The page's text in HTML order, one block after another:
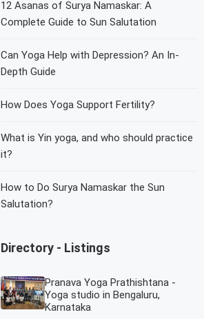
12 Asanas of Surya Namaskar: A
Complete Guide to Sun Salutation
Can Yoga Help with Depression? An In-
Depth Guide
How Does Yoga Support Fertility?
What is Yin yoga, and who should practice
it?
How to Do Surya Namaskar the Sun
Salutation?
Directory - Listings
Pranava Yoga Prathishtana -
Yoga studio in Bengaluru,
Karnataka